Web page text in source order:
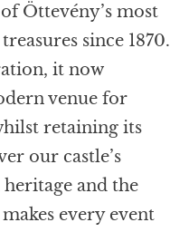
Öttevény’s most
since 1870.
it now
venue for
retaining its
our castle’s
and the
every event